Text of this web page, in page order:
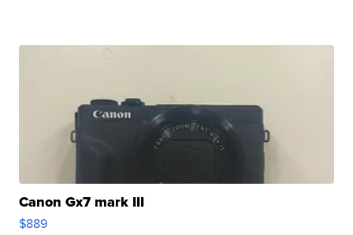
Canon Gx7 mark III
$889